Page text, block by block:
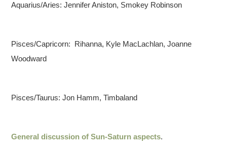
Aquarius/Aries: Jennifer Aniston, Smokey Robinson
Pisces/Capricorn: Rihanna, Kyle MacLachlan, Joanne
Woodward
Pisces/Taurus: Jon Hamm, Timbaland
General discussion of Sun-Saturn aspects.